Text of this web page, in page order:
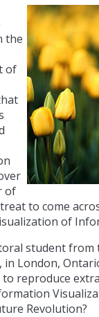
the
of
of
to come
of
student
London,
to reproduce
Revolution?